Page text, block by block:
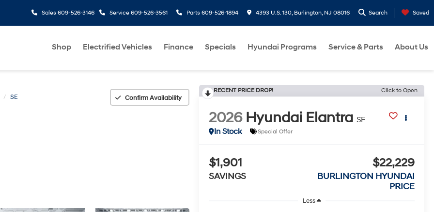
Sales 609-526-3146 Service 609-526-3561 Parts 609-526-1894 4393 U.S. 130, Burlington, NJ 08016 Search Saved
Shop Electrified Vehicles Finance Specials Hyundai Programs Service & Parts About Us
SE Confirm Availability
RECENT PRICE DROP! Click to Open
2026 Hyundai Elantra SE
In Stock
Special Offer
$1,901
SAVINGS
$22,229
BURLINGTON HYUNDAI
PRICE
Less